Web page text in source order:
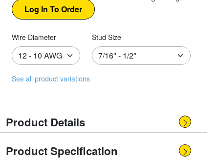
Wire Diameter Stud Size
See all product variations
Product Details
Product Specification